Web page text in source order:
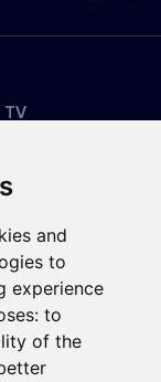
and
to
experience
to
of the